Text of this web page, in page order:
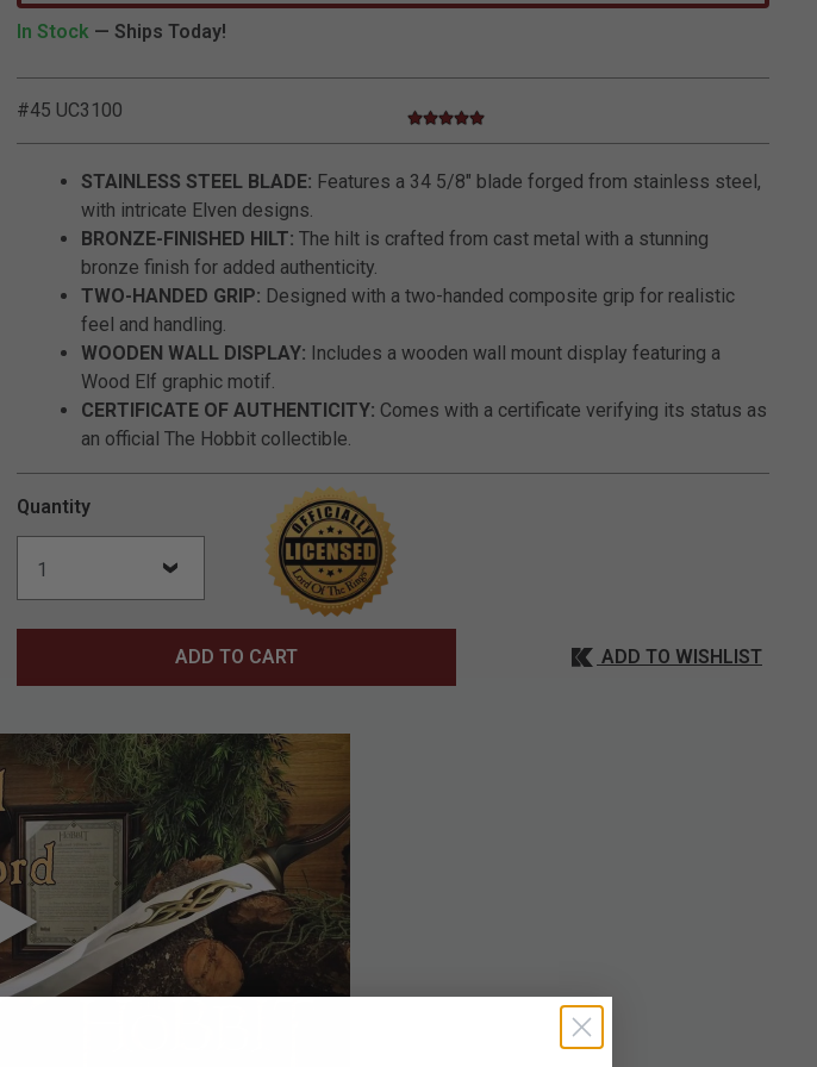
In Stock — Ships Today!
#45 UC3100 5 out of 5 Customer Rating
5.0 star rating
STAINLESS STEEL BLADE: Features a 34 5/8" blade forged from stainless steel,
with intricate Elven designs.
BRONZE-FINISHED HILT: The hilt is crafted from cast metal with a stunning
bronze finish for added authenticity.
TWO-HANDED GRIP: Designed with a two-handed composite grip for realistic
feel and handling.
WOODEN WALL DISPLAY: Includes a wooden wall mount display featuring a
Wood Elf graphic motif.
CERTIFICATE OF AUTHENTICITY: Comes with a certificate verifying its status as
an official The Hobbit collectible.
Quantity
ADD TO CART ADD TO WISHLIST